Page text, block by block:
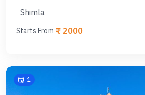
Shimla
Starts From ₹ 2000
1